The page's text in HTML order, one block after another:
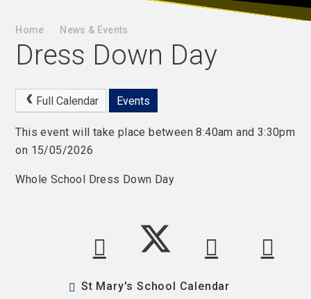
Home News & Events
Dress Down Day
Full Calendar Events
This event will take place between 8:40am and 3:30pm
on 15/05/2026
Whole School Dress Down Day
St Mary's School Calendar